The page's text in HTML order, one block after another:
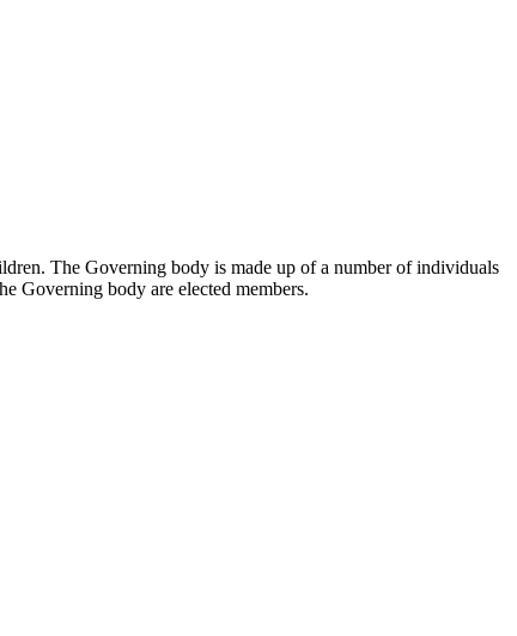
The Governing body is made up of a number of individuals
Governing body are elected members.